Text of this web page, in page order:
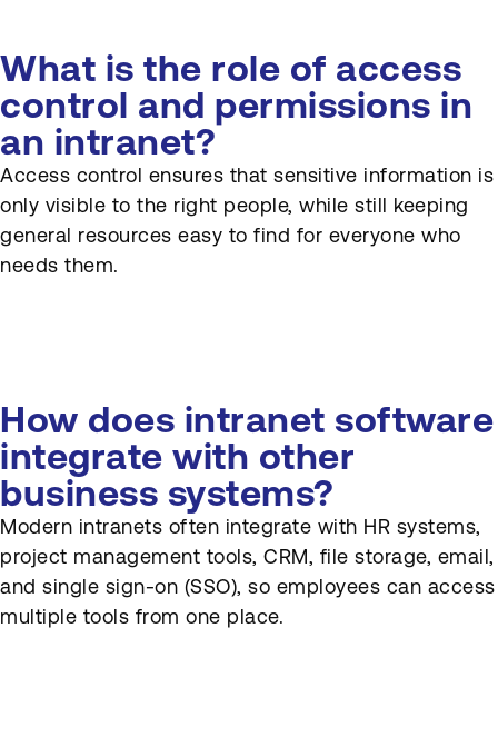
What is the role of access
control and permissions in
an intranet?
Access control ensures that sensitive information is
only visible to the right people, while still keeping
general resources easy to find for everyone who
needs them.
How does intranet software
integrate with other
business systems?
Modern intranets often integrate with HR systems,
project management tools, CRM, file storage, email,
and single sign-on (SSO), so employees can access
multiple tools from one place.